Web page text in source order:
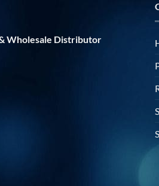
Wholesale Distributor